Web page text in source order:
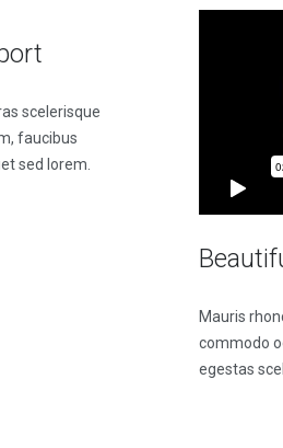
scelerisque
faucibus
sed lorem.
Mauris
commodo
egestas